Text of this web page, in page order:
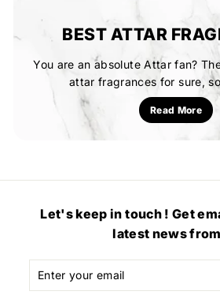
BEST ATTAR
You are an absolute Attar fan?
attar fragrances for sure,
Read More
Let's keep in touch ! Get
latest news
Enter
your
Subscribe